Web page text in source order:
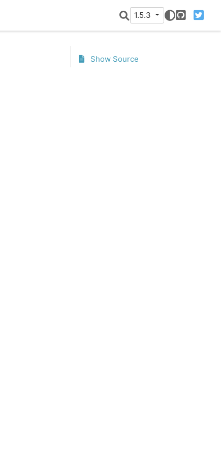
1.5.3
GitHubTwitter
Show Source